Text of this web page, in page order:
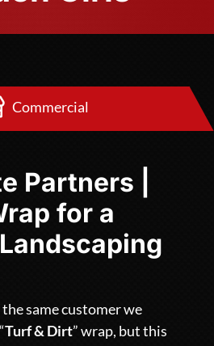
Commercial
Partners |
for a
same customer we
Turf & Dirt” wrap, but this